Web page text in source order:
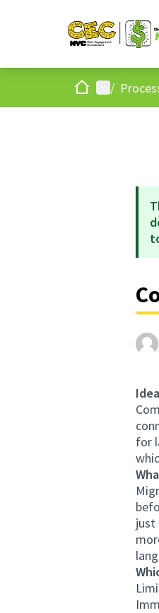
HomeMain menu
/
for
just